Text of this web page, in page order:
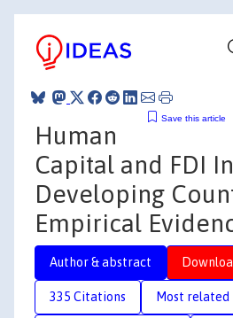
Save this article
Human
Capital and FDI
Developing
Empirical
Author & abstract
335 Citations Most related